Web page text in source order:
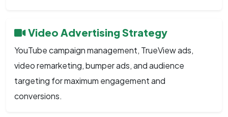
Video Advertising Strategy
YouTube campaign management, TrueView ads,
video remarketing, bumper ads, and audience
targeting for maximum engagement and
conversions.